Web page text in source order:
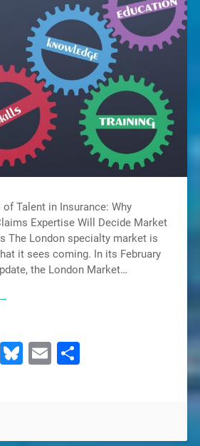
Talent in Insurance: Why
Expertise Will Decide Market
The London specialty market is
it sees coming. In its February
the London Market…
Bluesky
EmailShare